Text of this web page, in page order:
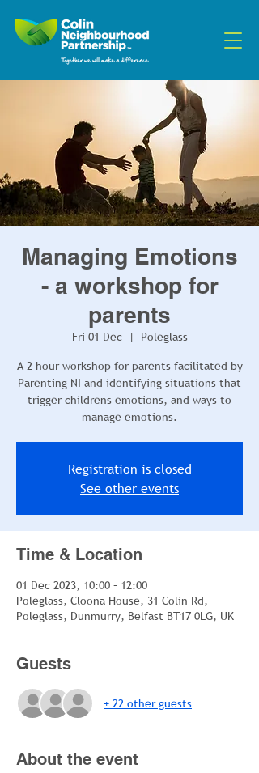
Managing Emotions
- a workshop for
parents
Fri 01 Dec
  |
Poleglass
A 2 hour workshop for parents facilitated by
Parenting NI and identifying situations that
trigger childrens emotions, and ways to
manage emotions.
Registration is closed
See other events
Time & Location
01 Dec 2023, 10:00 – 12:00
Poleglass, Cloona House, 31 Colin Rd,
Poleglass, Dunmurry, Belfast BT17 0LG, UK
Guests
+ 22 other guests
About the event